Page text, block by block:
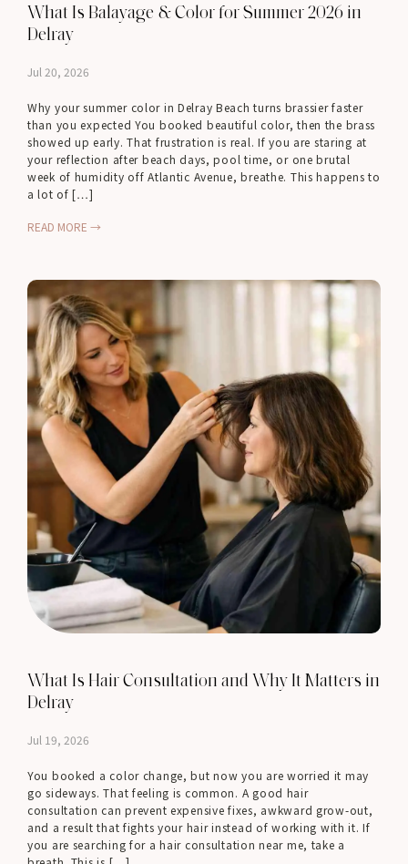
What Is Balayage & Color for Summer 2026 in
Delray
Jul 20, 2026
Why your summer color in Delray Beach turns brassier faster
than you expected You booked beautiful color, then the brass
showed up early. That frustration is real. If you are staring at
your reflection after beach days, pool time, or one brutal
week of humidity off Atlantic Avenue, breathe. This happens to
a lot of […]
READ MORE →
What Is Hair Consultation and Why It Matters in
Delray
Jul 19, 2026
You booked a color change, but now you are worried it may
go sideways. That feeling is common. A good hair
consultation can prevent expensive fixes, awkward grow-out,
and a result that fights your hair instead of working with it. If
you are searching for a hair consultation near me, take a